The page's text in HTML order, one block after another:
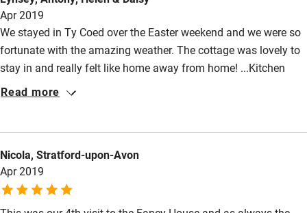
Apr 2019
We stayed in Ty Coed over the Easter weekend and we were so
fortunate with the amazing weather. The cottage was lovely to
stay in and really felt like home away from home! ...Kitchen
was well equipped with dishwasher/washing machine and and
Location is excellent for exploring the island and close enough
to walk to LLigwy beach! Peaceful and and away from any
traffic noise. Hopefully we will be able to return...!
Read more
Nicola, Stratford-upon-Avon
Apr 2019